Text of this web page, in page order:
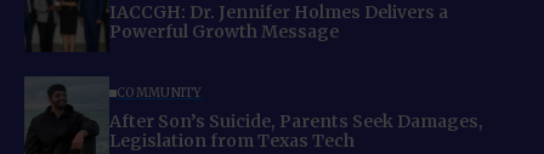
IACCGH: Dr. Jennifer Holmes Delivers a
Powerful Growth Message
COMMUNITY
After Son’s Suicide, Parents Seek Damages,
Legislation from Texas Tech